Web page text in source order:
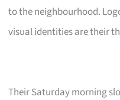
to the neighbourhood.
visual identities are their
Their Saturday morning